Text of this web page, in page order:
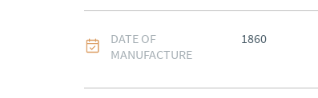
DATE OF
MANUFACTURE
1860